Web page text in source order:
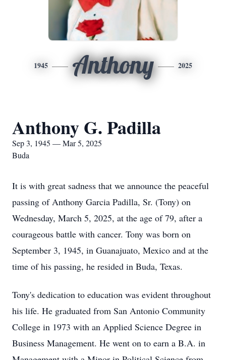
1945 Anthony 2025
Anthony G. Padilla
Sep 3, 1945 — Mar 5, 2025
Buda
It is with great sadness that we announce the peaceful
passing of Anthony Garcia Padilla, Sr. (Tony) on
Wednesday, March 5, 2025, at the age of 79, after a
courageous battle with cancer. Tony was born on
September 3, 1945, in Guanajuato, Mexico and at the
time of his passing, he resided in Buda, Texas.
Tony's dedication to education was evident throughout
his life. He graduated from San Antonio Community
College in 1973 with an Applied Science Degree in
Business Management. He went on to earn a B.A. in